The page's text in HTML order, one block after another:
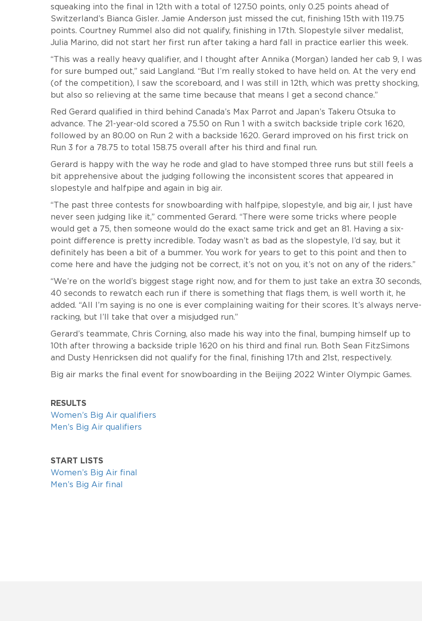
squeaking into the final in 12th with a total of 127.50 points, only 0.25 points ahead of
Switzerland’s Bianca Gisler. Jamie Anderson just missed the cut, finishing 15th with 119.75
points. Courtney Rummel also did not qualify, finishing in 17th. Slopestyle silver medalist,
Julia Marino, did not start her first run after taking a hard fall in practice earlier this week.
“This was a really heavy qualifier, and I thought after Annika (Morgan) landed her cab 9, I was
for sure bumped out,” said Langland. “But I’m really stoked to have held on. At the very end
(of the competition), I saw the scoreboard, and I was still in 12th, which was pretty shocking,
but also so relieving at the same time because that means I get a second chance.”
Red Gerard qualified in third behind Canada’s Max Parrot and Japan’s Takeru Otsuka to
advance. The 21-year-old scored a 75.50 on Run 1 with a switch backside triple cork 1620,
followed by an 80.00 on Run 2 with a backside 1620. Gerard improved on his first trick on
Run 3 for a 78.75 to total 158.75 overall after his third and final run.
Gerard is happy with the way he rode and glad to have stomped three runs but still feels a
bit apprehensive about the judging following the inconsistent scores that appeared in
slopestyle and halfpipe and again in big air.
“The past three contests for snowboarding with halfpipe, slopestyle, and big air, I just have
never seen judging like it,” commented Gerard. “There were some tricks where people
would get a 75, then someone would do the exact same trick and get an 81. Having a six-
point difference is pretty incredible. Today wasn’t as bad as the slopestyle, I’d say, but it
definitely has been a bit of a bummer. You work for years to get to this point and then to
come here and have the judging not be correct, it’s not on you, it’s not on any of the riders.”
“We’re on the world’s biggest stage right now, and for them to just take an extra 30 seconds,
40 seconds to rewatch each run if there is something that flags them, is well worth it, he
added. “All I’m saying is no one is ever complaining waiting for their scores. It’s always nerve-
racking, but I’ll take that over a misjudged run.”
Gerard’s teammate, Chris Corning, also made his way into the final, bumping himself up to
10th after throwing a backside triple 1620 on his third and final run. Both Sean FitzSimons
and Dusty Henricksen did not qualify for the final, finishing 17th and 21st, respectively.
Big air marks the final event for snowboarding in the Beijing 2022 Winter Olympic Games.
RESULTS
Women’s Big Air qualifiers
Men’s Big Air qualifiers
START LISTS
Women’s Big Air final
Men’s Big Air final